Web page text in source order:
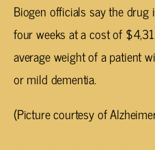
Biogen officials say the
four weeks at a cost of
average weight of a patient
or mild dementia.
(Picture courtesy of